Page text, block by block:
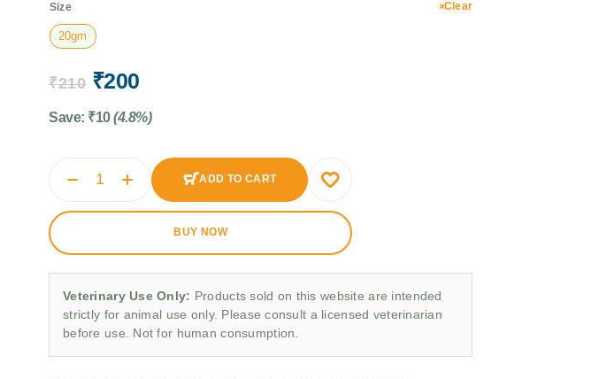
Size
20gm
Clear
₹210 ₹200
Save: ₹10 (4.8%)
ADD TO CART
BUY NOW
Veterinary Use Only: Products sold on this website are intended
strictly for animal use only. Please consult a licensed veterinarian
before use. Not for human consumption.